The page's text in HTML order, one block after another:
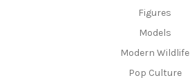
Figures
Models
Modern Wildlife
Pop Culture